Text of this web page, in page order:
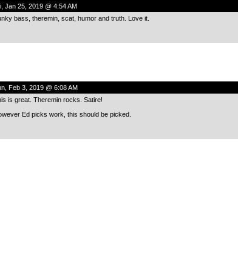
Jan 25, 2019 @ 4:54 AM
bass, theremin, scat, humor and truth. Love it.
Feb 3, 2019 @ 6:08 AM
is great. Theremin rocks. Satire!
Ed picks work, this should be picked.